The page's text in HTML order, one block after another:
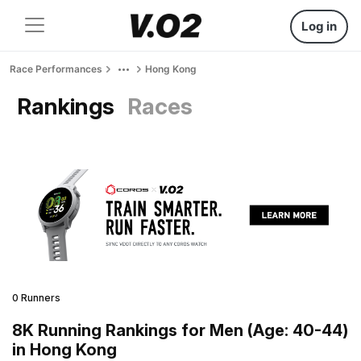
Log in
Race Performances Hong Kong
Rankings Races
0 Runners
8K Running Rankings for Men (Age: 40-44)
in Hong Kong